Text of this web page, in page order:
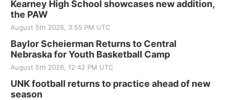
Kearney High School showcases new addition,
the PAW
August 5th 2026, 3:55 PM UTC
Baylor Scheierman Returns to Central
Nebraska for Youth Basketball Camp
August 5th 2026, 12:42 PM UTC
UNK football returns to practice ahead of new
season